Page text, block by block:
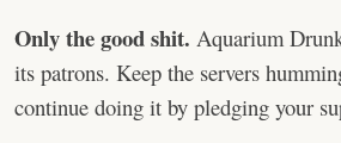
Only the good shit. Aquarium
its patrons. Keep the servers
continue doing it by pledging your